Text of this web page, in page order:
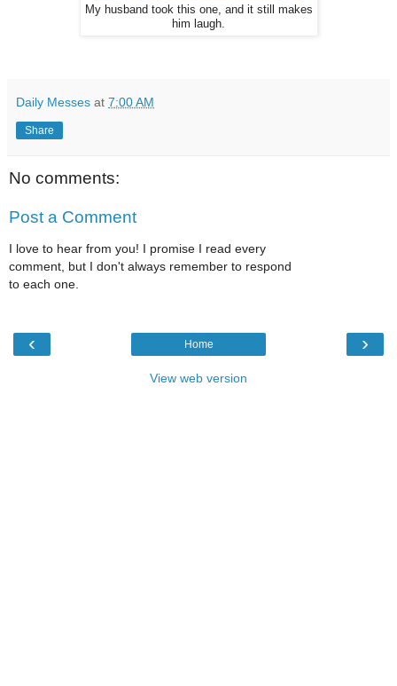
My husband took this one, and it still makes
him laugh.
Daily Messes at 7:00 AM
Share
No comments:
Post a Comment
I love to hear from you! I promise I read every
comment, but I don't always remember to respond
to each one.
‹ ›
Home
View web version